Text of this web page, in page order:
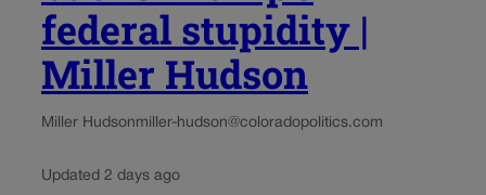
federal stupidity |
Miller Hudson
Miller Hudsonmiller-hudson@coloradopolitics.com
Updated 2 days ago